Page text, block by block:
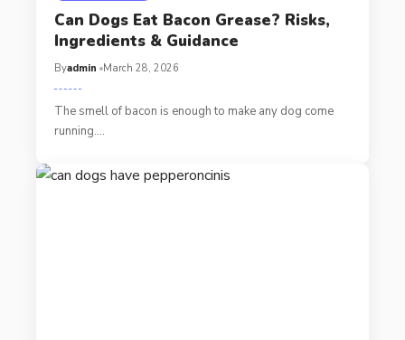
Can Dogs Eat Bacon Grease? Risks,
Ingredients & Guidance
Byadmin March 28, 2026
The smell of bacon is enough to make any dog come
running.…